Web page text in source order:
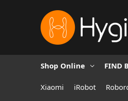
Shop Online FIND
Xiaomi iRobot